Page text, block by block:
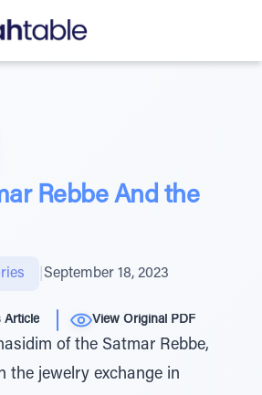
Rebbe And the
September 18, 2023
Article View Original PDF
of the Satmar Rebbe,
the jewelry exchange in